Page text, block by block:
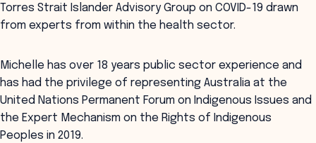
Torres Strait Islander Advisory Group on COVID-19 drawn
from experts from within the health sector.
Michelle has over 18 years public sector experience and
has had the privilege of representing Australia at the
United Nations Permanent Forum on Indigenous Issues and
the Expert Mechanism on the Rights of Indigenous
Peoples in 2019.